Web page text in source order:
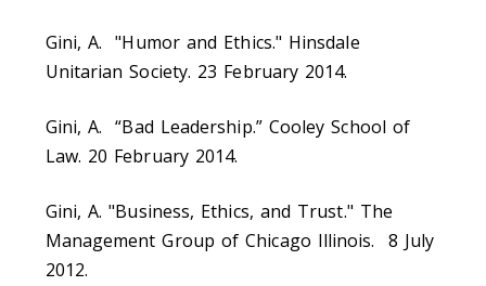
Gini, A. "Humor and Ethics." Hinsdale
Unitarian Society. 23 February 2014.
Gini, A. “Bad Leadership.” Cooley School of
Law. 20 February 2014.
Gini, A. "Business, Ethics, and Trust." The
Management Group of Chicago Illinois. 8 July
2012.